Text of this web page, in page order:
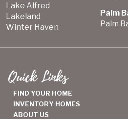
Lake Alfred
Lakeland
Winter Haven
Palm
Palm
Quick Links
FIND YOUR HOME
INVENTORY HOMES
ABOUT US